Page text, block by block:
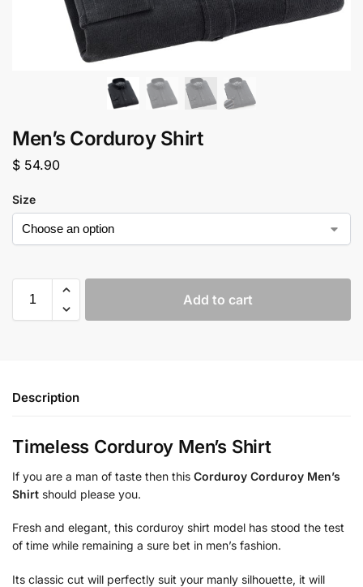
Men’s Corduroy Shirt
$ 54.90
Size
Add to cart
Description
Timeless Corduroy Men’s Shirt
If you are a man of taste then this Corduroy Corduroy Men’s
Shirt should please you.
Fresh and elegant, this corduroy shirt model has stood the test
of time while remaining a sure bet in men’s fashion.
Its classic cut will perfectly suit your manly silhouette, it will